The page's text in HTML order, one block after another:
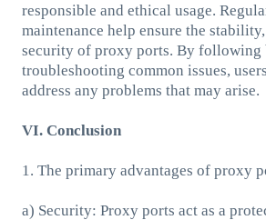
responsible and ethical usage.
maintenance help ensure the
security of proxy ports. By following
troubleshooting common issues,
address any problems that may arise.
VI. Conclusion
1. The primary advantages of proxy
a) Security: Proxy ports act as a